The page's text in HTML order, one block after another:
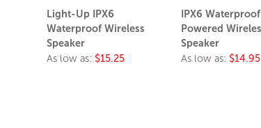
Light-Up IPX6
Waterproof Wireless
Speaker
As low as: $15.25
IPX6
Powered
Speaker
As low as: $14.95